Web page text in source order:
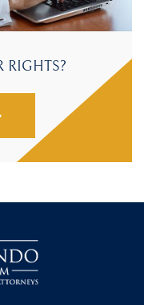
RIGHTS?